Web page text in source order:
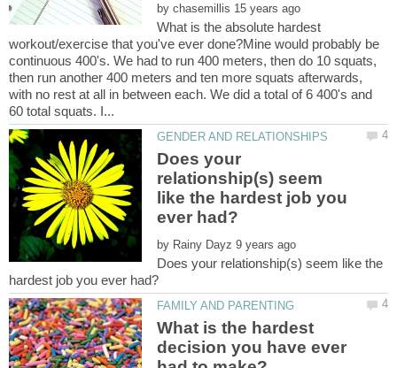
by
What is the absolute hardest
workout/exercise that you've ever done?Mine would probably be
continuous 400's. We had to run 400 meters, then do 10 squats,
then run another 400 meters and ten more squats afterwards,
with no rest at all in between each. We did a total of 6 400's and
Does your
relationship(s) seem
like the hardest job you
by
Does your relationship(s) seem like the
What is the hardest
decision you have ever